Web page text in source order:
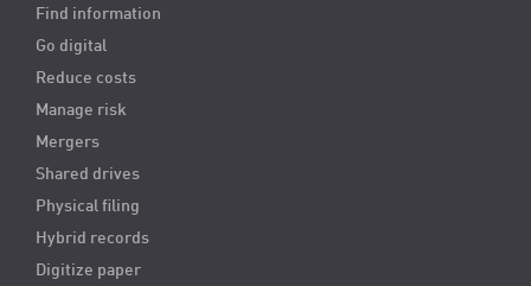
Find information
Go digital
Reduce costs
Manage risk
Mergers
Shared drives
Physical filing
Hybrid records
Digitize paper